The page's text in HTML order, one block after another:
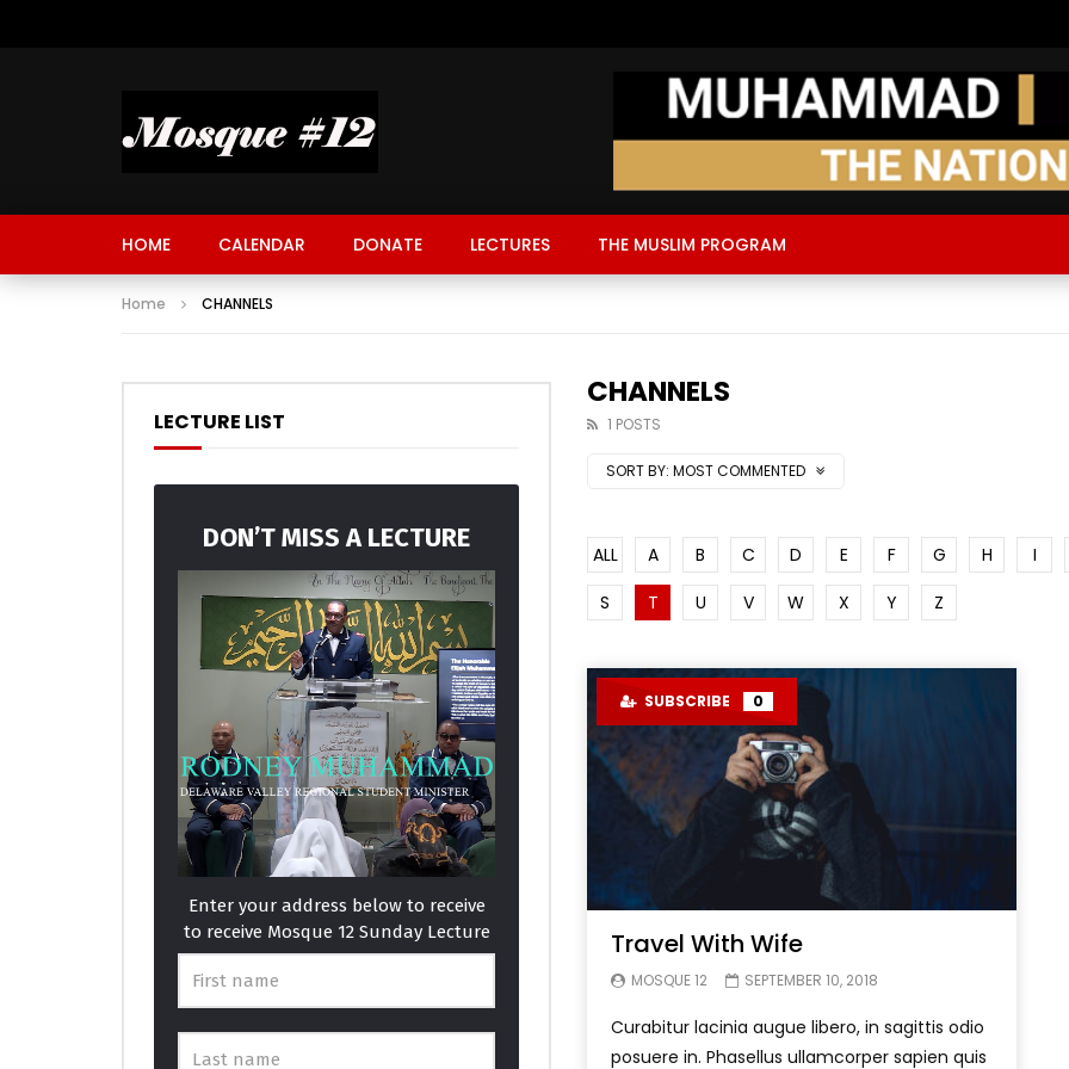
HOME CALENDAR DONATE LECTURES THE MUSLIM PROGRAM
Home CHANNELS
CHANNELS
1 POSTS
SORT BY: MOST COMMENTED
ALL A B C D E F G H I
S
T U V W X Y Z
SUBSCRIBE 0
Travel With Wife
MOSQUE 12 SEPTEMBER 10, 2018
Curabitur lacinia augue libero, in sagittis odio
posuere in. Phasellus ullamcorper sapien quis
LECTURE LIST
DON’T MISS A LECTURE
Enter your address below to receive
to receive Mosque 12 Sunday Lecture